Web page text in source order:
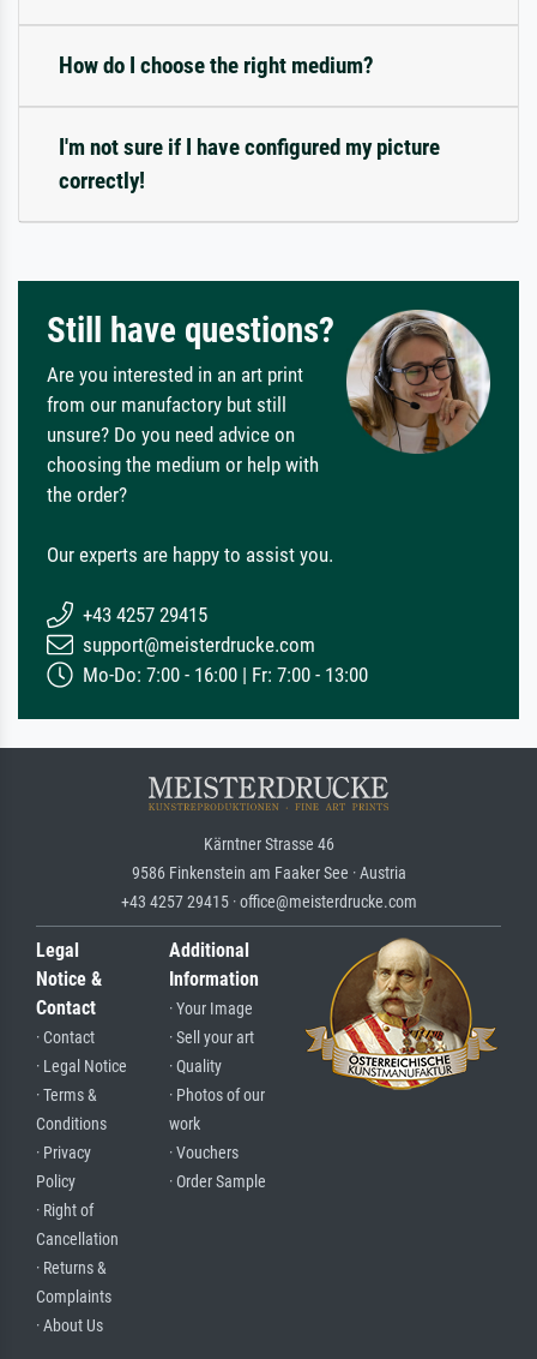
How do I choose the right medium?
I'm not sure if I have configured my picture
correctly!
Still have questions?
Are you interested in an art print
from our manufactory but still
unsure? Do you need advice on
choosing the medium or help with
the order?
Our experts are happy to assist you.
+43 4257 29415
support@meisterdrucke.com
Mo-Do: 7:00 - 16:00 | Fr: 7:00 - 13:00
Kärntner Strasse 46
9586 Finkenstein am Faaker See · Austria
+43 4257 29415 · office@meisterdrucke.com
Legal
Notice &
Contact
· Contact
· Legal Notice
· Terms &
Conditions
· Privacy
Policy
· Right of
Cancellation
· Returns &
Complaints
· About Us
Additional
Information
· Your Image
· Sell your art
· Quality
· Photos of our
work
· Vouchers
· Order Sample